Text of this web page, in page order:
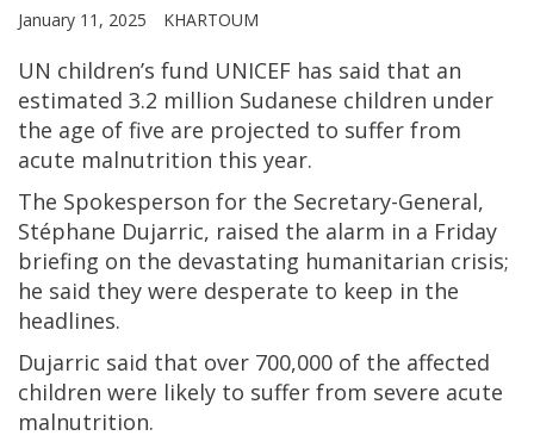
January 11, 2025 KHARTOUM
UN children’s fund UNICEF has said that an
estimated 3.2 million Sudanese children under
the age of five are projected to suffer from
acute malnutrition this year.
The Spokesperson for the Secretary-General,
Stéphane Dujarric, raised the alarm in a Friday
briefing on the devastating humanitarian crisis;
he said they were desperate to keep in the
headlines.
Dujarric said that over 700,000 of the affected
children were likely to suffer from severe acute
malnutrition.